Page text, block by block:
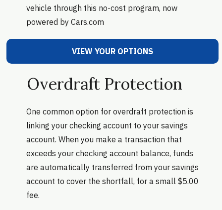
vehicle through this no-cost program, now
powered by Cars.com
VIEW YOUR OPTIONS
Overdraft Protection
One common option for overdraft protection is
linking your checking account to your savings
account. When you make a transaction that
exceeds your checking account balance, funds
are automatically transferred from your savings
account to cover the shortfall, for a small $5.00
fee.